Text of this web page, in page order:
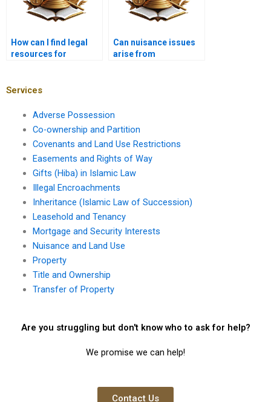
How can I find legal
resources for
Can nuisance issues
arise from
Services
Adverse Possession
Co-ownership and Partition
Covenants and Land Use Restrictions
Easements and Rights of Way
Gifts (Hiba) in Islamic Law
Illegal Encroachments
Inheritance (Islamic Law of Succession)
Leasehold and Tenancy
Mortgage and Security Interests
Nuisance and Land Use
Property
Title and Ownership
Transfer of Property
Are you struggling but don't know who to ask for help?
We promise we can help!
Contact Us